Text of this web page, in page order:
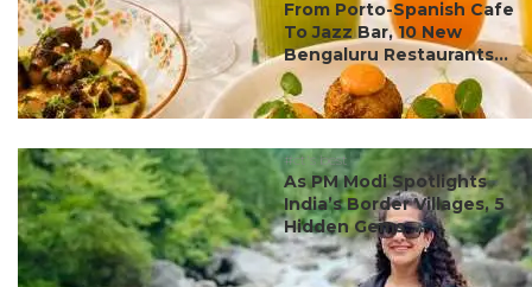
From Porto-Spanish Cafe
To Jazz Bar, 10 New
Bengaluru Restaurants...
#ct's best
As PM Modi Spotlights
India’s Border Villages, 5
Hidden Gems ...